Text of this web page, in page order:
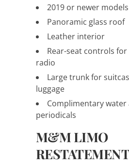
2019 or newer models
Panoramic glass roof
Leather interior
Rear-seat controls
radio
Large trunk for
luggage
Complimentary water
periodicals
M&M LIMO